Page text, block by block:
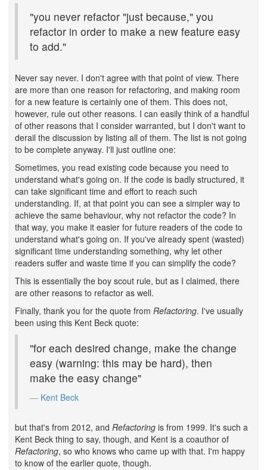
"you never refactor "just because," you
refactor in order to make a new feature easy
to add."
Never say never. I don't agree with that point of view. There
are more than one reason for refactoring, and making room
for a new feature is certainly one of them. This does not,
however, rule out other reasons. I can easily think of a handful
of other reasons that I consider warranted, but I don't want to
derail the discussion by listing all of them. The list is not going
to be complete anyway. I'll just outline one:
Sometimes, you read existing code because you need to
understand what's going on. If the code is badly structured, it
can take significant time and effort to reach such
understanding. If, at that point you can see a simpler way to
achieve the same behaviour, why not refactor the code? In
that way, you make it easier for future readers of the code to
understand what's going on. If you've already spent (wasted)
significant time understanding something, why let other
readers suffer and waste time if you can simplify the code?
This is essentially the boy scout rule, but as I claimed, there
are other reasons to refactor as well.
Finally, thank you for the quote from Refactoring. I've usually
been using this Kent Beck quote:
"for each desired change, make the change
easy (warning: this may be hard), then
make the easy change"
Kent Beck
but that's from 2012, and Refactoring is from 1999. It's such a
Kent Beck thing to say, though, and Kent is a coauthor of
Refactoring, so who knows who came up with that. I'm happy
to know of the earlier quote, though.